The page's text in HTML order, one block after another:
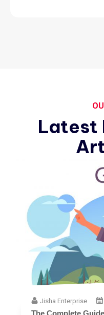
Latest
Jisha Enterprise 28
The Complete Guide